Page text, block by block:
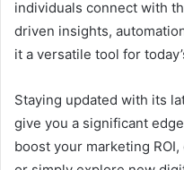
individuals connect with
driven insights,
it a versatile tool for
Staying updated with its
give you a significant
boost your marketing